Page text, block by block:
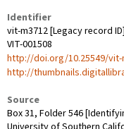
Identifier
vit-m3712 [Legacy record ID]
VIT-001508
http://doi.org/10.25549/vit-
http://
Source
Box 31, Folder 546